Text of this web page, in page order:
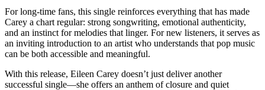
For long-time fans, this single reinforces everything that has made
Carey a chart regular: strong songwriting, emotional authenticity,
and an instinct for melodies that linger. For new listeners, it serves as
an inviting introduction to an artist who understands that pop music
can be both accessible and meaningful.
With this release, Eileen Carey doesn’t just deliver another
successful single—she offers an anthem of closure and quiet